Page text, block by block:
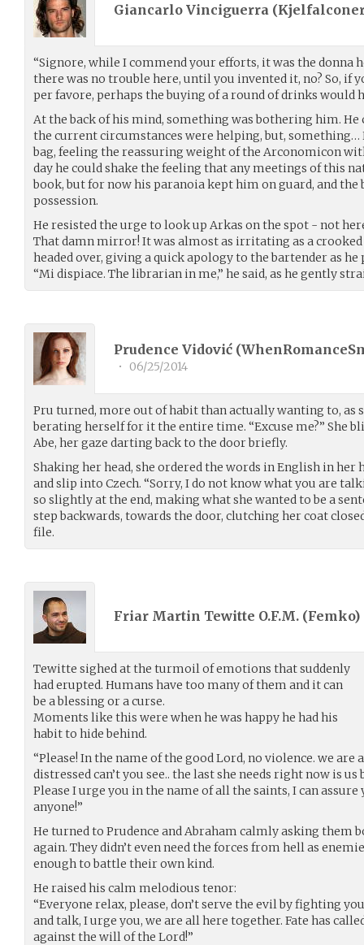
Giancarlo Vinciguerra (Kjelfalconer
“Signore, while I commend your efforts, it was the donna
there was no trouble here, until you invented it, no? So, if
per favore, perhaps the buying of a round of drinks would
At the back of his mind, something was bothering him.
the current circumstances were helping, but, something…
bag, feeling the reassuring weight of the Arconomicon
day he could shake the feeling that any meetings of this
book, but for now his paranoia kept him on guard, and
possession.
He resisted the urge to look up Arkas on the spot - not
That damn mirror! It was almost as irritating as a crooked
headed over, giving a quick apology to the bartender as he
“Mi dispiace. The librarian in me,” he said, as he gently
Prudence Vidović (
• 06/25/2014
Pru turned, more out of habit than actually wanting to, as
berating herself for it the entire time. “Excuse me?” She
Abe, her gaze darting back to the door briefly.
Shaking her head, she ordered the words in English in her
and slip into Czech. “Sorry, I do not know what you are
so slightly at the end, making what she wanted to be a
step backwards, towards the door, clutching her coat
file.
Friar Martin Tewitte O.F.M. (Femko)
Tewitte sighed at the turmoil of emotions that suddenly
had erupted. Humans have too many of them and it can
be a blessing or a curse.
Moments like this were when he was happy he had his
habit to hide behind.
“Please! In the name of the good Lord, no violence. we are
distressed can’t you see.. the last she needs right now is
Please I urge you in the name of all the saints, I can
anyone!”
He turned to Prudence and Abraham calmly asking them
again. They didn’t even need the forces from hell as
enough to battle their own kind.
He raised his calm melodious tenor:
“Everyone relax, please, don’t serve the evil by fighting
and talk, I urge you, we are all here together. Fate has
against the will of the Lord!”